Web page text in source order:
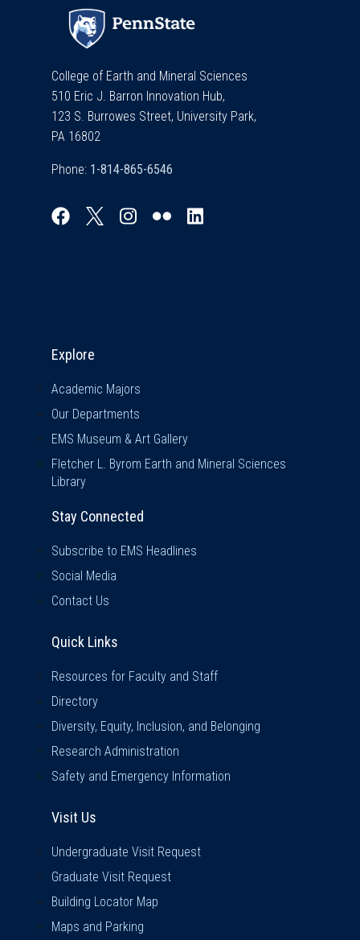
College of Earth and Mineral Sciences
510 Eric J. Barron Innovation Hub,
123 S. Burrowes Street, University Park,
PA 16802
Phone:
Explore
Academic Majors
Our Departments
EMS Museum & Art Gallery
Fletcher L. Byrom Earth and Mineral Sciences
Library
Stay Connected
Subscribe to EMS Headlines
Social Media
Contact Us
Quick Links
Resources for Faculty and Staff
Directory
Diversity, Equity, Inclusion, and Belonging
Research Administration
Safety and Emergency Information
Visit Us
Undergraduate Visit Request
Graduate Visit Request
Building Locator Map
Maps and Parking